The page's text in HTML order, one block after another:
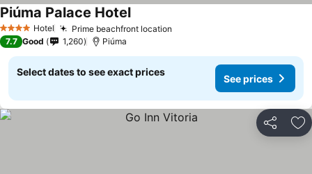
4 Stars Hotel Prime beachfront location
Piúma Palace Hotel
7.7 Good 1,260 Piúma
Select dates to see exact prices
See prices
Share